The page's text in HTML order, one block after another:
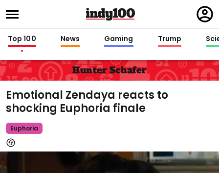
in
Top 100 News Gaming Trump
Hunter Schafer
Emotional Zendaya reacts to
shocking Euphoria finale
Euphoria